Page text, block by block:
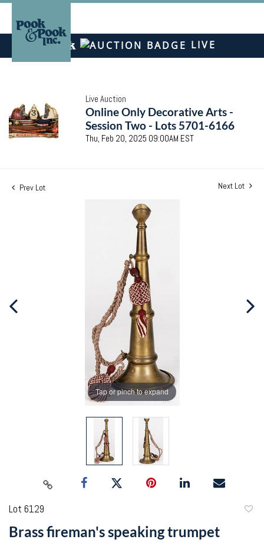
LIVE
Live Auction
Online Only Decorative Arts -
Session Two - Lots 5701-6166
Thu, Feb 20, 2025 09:00AM EST
Prev Lot Next Lot
Tap or pinch to expand
Lot 6129
Brass fireman's speaking trumpet